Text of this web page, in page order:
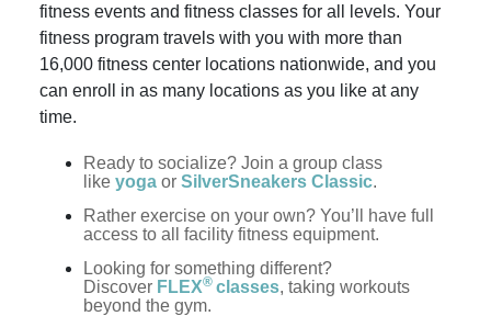
fitness events and fitness classes for all levels. Your
fitness program travels with you with more than
16,000 fitness center locations nationwide, and you
can enroll in as many locations as you like at any
time.
Ready to socialize? Join a group class
like yoga or SilverSneakers Classic.
Rather exercise on your own? You’ll have full
access to all facility fitness equipment.
Looking for something different?
Discover FLEX® classes, taking workouts
beyond the gym.